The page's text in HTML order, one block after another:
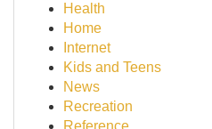
Health
Home
Internet
Kids and Teens
News
Recreation
Reference